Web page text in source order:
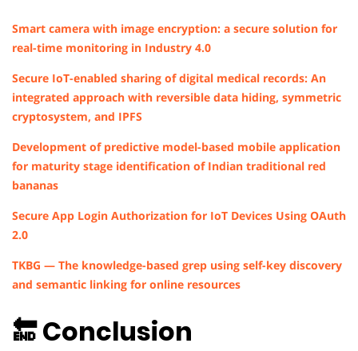
Smart camera with image encryption: a secure solution for
real-time monitoring in Industry 4.0
Secure IoT-enabled sharing of digital medical records: An
integrated approach with reversible data hiding, symmetric
cryptosystem, and IPFS
Development of predictive model-based mobile application
for maturity stage identification of Indian traditional red
bananas
Secure App Login Authorization for IoT Devices Using OAuth
2.0
TKBG — The knowledge-based grep using self-key discovery
and semantic linking for online resources
🔚 Conclusion